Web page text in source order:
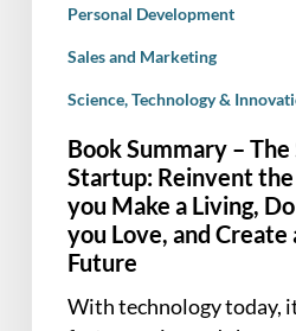
what
Create
New
Future
Personal Development
Sales and Marketing
Science, Technology &
Book Summary –
Startup: Reinvent
you Make a Living,
you Love, and Create
Future
With technology today,